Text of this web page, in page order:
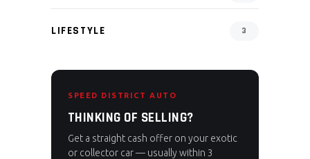
LIFESTYLE 3
SPEED DISTRICT AUTO
THINKING OF SELLING?
Get a straight cash offer on your exotic
or collector car — usually within 3